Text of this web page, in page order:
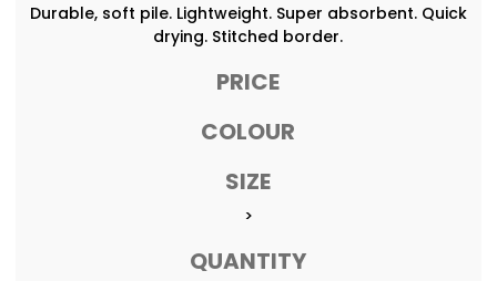
Durable, soft pile. Lightweight. Super absorbent. Quick
drying. Stitched border.
PRICE
COLOUR
SIZE
>
QUANTITY